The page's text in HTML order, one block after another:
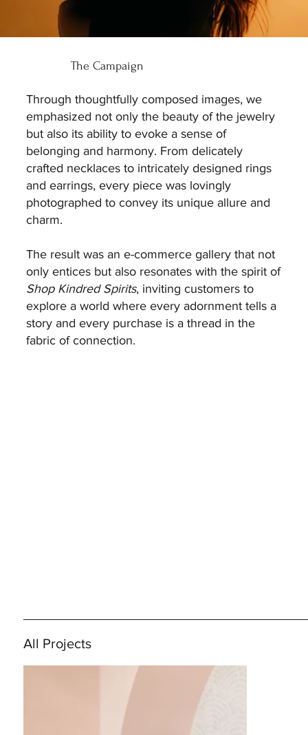
The Campaign
Through thoughtfully composed images, we
emphasized not only the beauty of the jewelry
but also its ability to evoke a sense of
belonging and harmony. From delicately
crafted necklaces to intricately designed rings
and earrings, every piece was lovingly
photographed to convey its unique allure and
charm.
The result was an e-commerce gallery that not
only entices but also resonates with the spirit of
Shop Kindred Spirits, inviting customers to
explore a world where every adornment tells a
story and every purchase is a thread in the
fabric of connection.
All Projects